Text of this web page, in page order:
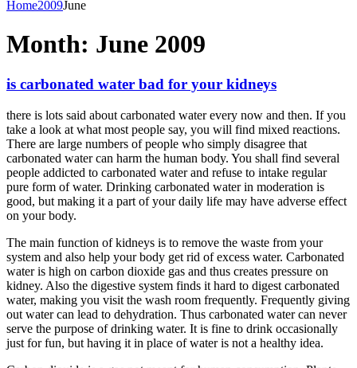
Home2009June
Month: June 2009
is carbonated water bad for your kidneys
there is lots said about carbonated water every now and then. If you
take a look at what most people say, you will find mixed reactions.
There are large numbers of people who simply disagree that
carbonated water can harm the human body. You shall find several
people addicted to carbonated water and refuse to intake regular
pure form of water. Drinking carbonated water in moderation is
good, but making it a part of your daily life may have adverse effect
on your body.
The main function of kidneys is to remove the waste from your
system and also help your body get rid of excess water. Carbonated
water is high on carbon dioxide gas and thus creates pressure on
kidney. Also the digestive system finds it hard to digest carbonated
water, making you visit the wash room frequently. Frequently giving
out water can lead to dehydration. Thus carbonated water can never
serve the purpose of drinking water. It is fine to drink occasionally
just for fun, but having it in place of water is not a healthy idea.